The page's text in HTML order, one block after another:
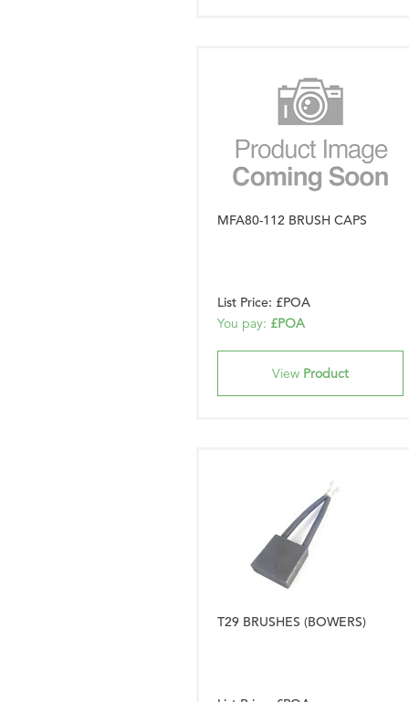
MFA80-112 BRUSH CAPS
List Price: £POA
You pay: £POA
View Product
T29 BRUSHES (BOWERS)